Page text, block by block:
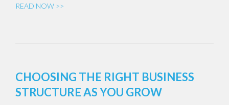
READ NOW >>
CHOOSING THE RIGHT BUSINESS
STRUCTURE AS YOU GROW